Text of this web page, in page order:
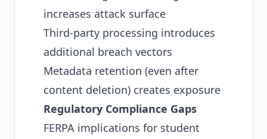
increases attack surface
Third-party processing introduces
additional breach vectors
Metadata retention (even after
content deletion) creates exposure
Regulatory Compliance Gaps
FERPA implications for student